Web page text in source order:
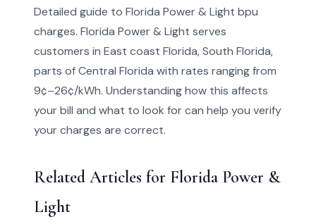
Detailed guide to Florida Power & Light bpu
charges. Florida Power & Light serves
customers in East coast Florida, South Florida,
parts of Central Florida with rates ranging from
9¢–26¢/kWh. Understanding how this affects
your bill and what to look for can help you verify
your charges are correct.
Related Articles for Florida Power &
Light